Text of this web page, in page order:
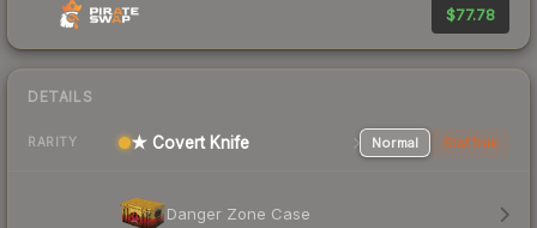
$77.78
DETAILS
RARITY ★ Covert Knife Normal StatTrak
Danger Zone Case